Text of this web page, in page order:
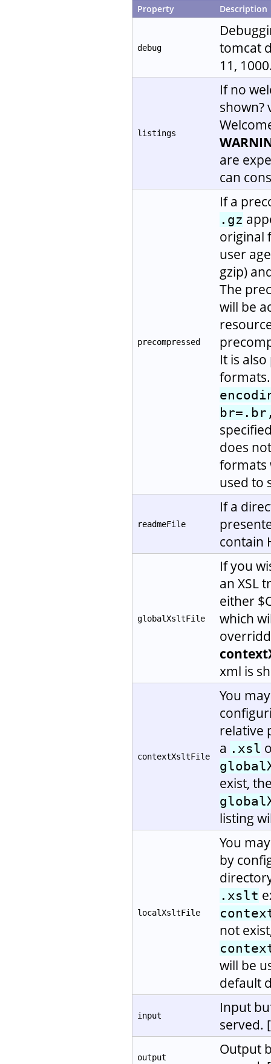
Property Description
debug
tomcat
11,
listings
If no
shown?
are
can
precompressed
If a
.gz
original
user
gzip)
The
will be
It is
does
formats
used to
readmeFile
If a
contain
globalXsltFile
If you
an XSL
either
which
xml is
contextXsltFile
You
relative
a .xsl
exist,
listing
localXsltFile
You
by
.xslt
not
will be
default
input
Input
served.
output
Output